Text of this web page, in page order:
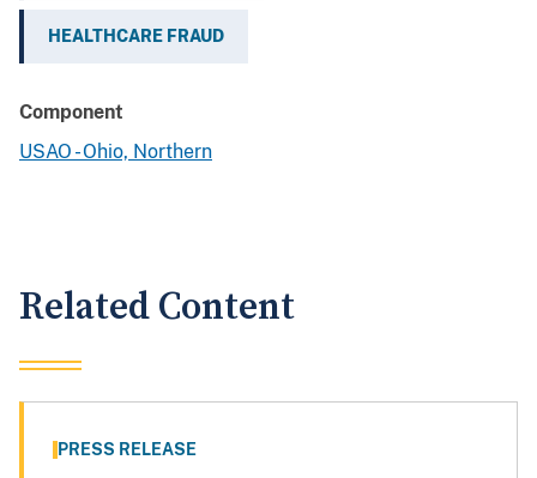
HEALTHCARE FRAUD
Component
USAO - Ohio, Northern
Related Content
PRESS RELEASE